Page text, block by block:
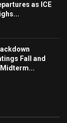
as ICE
Fall and